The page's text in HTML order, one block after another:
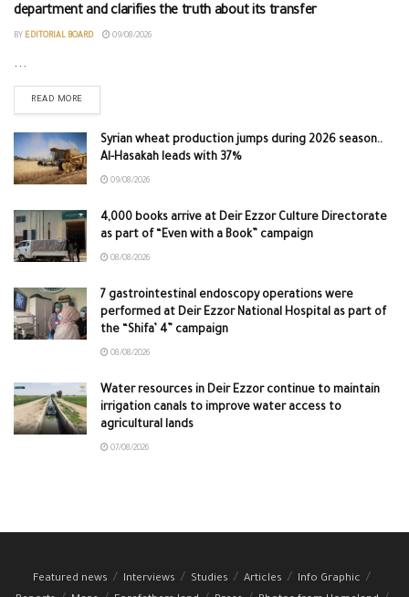
department and clarifies the truth about its transfer
BY EDITORIAL BOARD 09/08/2026
...
READ MORE
Syrian wheat production jumps during 2026 season..
Al-Hasakah leads with 37%
09/08/2026
4,000 books arrive at Deir Ezzor Culture Directorate
as part of “Even with a Book” campaign
08/08/2026
7 gastrointestinal endoscopy operations were
performed at Deir Ezzor National Hospital as part of
the “Shifa’ 4” campaign
08/08/2026
Water resources in Deir Ezzor continue to maintain
irrigation canals to improve water access to
agricultural lands
07/08/2026
Featured news Interviews Studies Articles
Info Graphic